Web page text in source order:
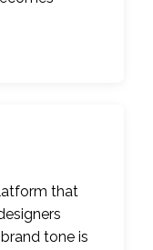
that
tone is